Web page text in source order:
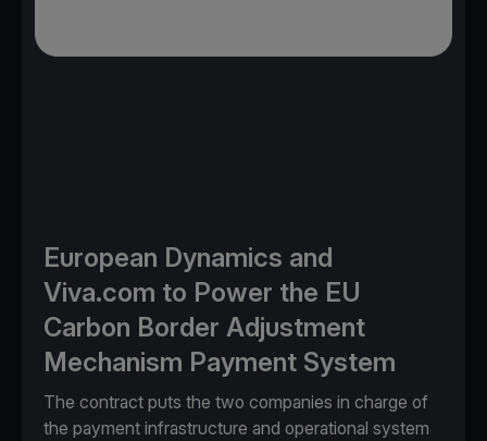
European Dynamics and
Viva.com to Power the EU
Carbon Border Adjustment
Mechanism Payment System
The contract puts the two companies in charge of
the payment infrastructure and operational system